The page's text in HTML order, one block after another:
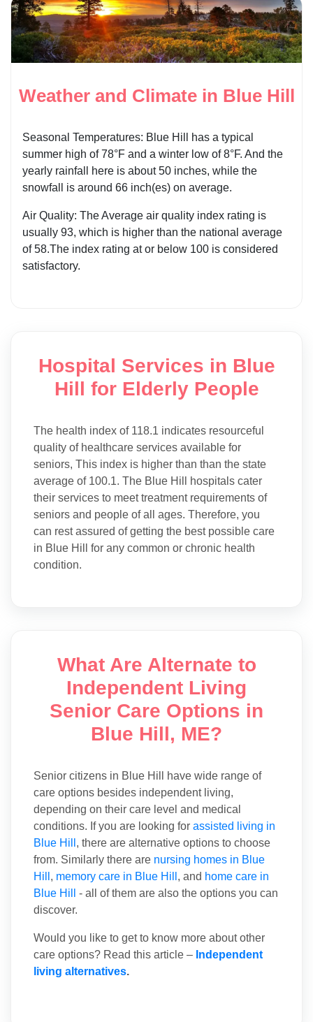
Weather and Climate in Blue Hill
Seasonal Temperatures: Blue Hill has a typical
summer high of 78°F and a winter low of 8°F. And the
yearly rainfall here is about 50 inches, while the
snowfall is around 66 inch(es) on average.
Air Quality: The Average air quality index rating is
usually 93, which is higher than the national average
of 58.The index rating at or below 100 is considered
satisfactory.
Hospital Services in Blue
Hill for Elderly People
The health index of 118.1 indicates resourceful
quality of healthcare services available for
seniors, This index is higher than than the state
average of 100.1. The Blue Hill hospitals cater
their services to meet treatment requirements of
seniors and people of all ages. Therefore, you
can rest assured of getting the best possible care
in Blue Hill for any common or chronic health
condition.
What Are Alternate to
Independent Living
Senior Care Options in
Blue Hill, ME?
Senior citizens in Blue Hill have wide range of
care options besides independent living,
depending on their care level and medical
conditions. If you are looking for assisted living in
Blue Hill , there are alternative options to choose
from. Similarly there are nursing homes in Blue
Hill , memory care in Blue Hill , and home care in
Blue Hill
- all of them are also the options you can
discover.
Would you like to get to know more about other
care options? Read this article – Independent
living alternatives.